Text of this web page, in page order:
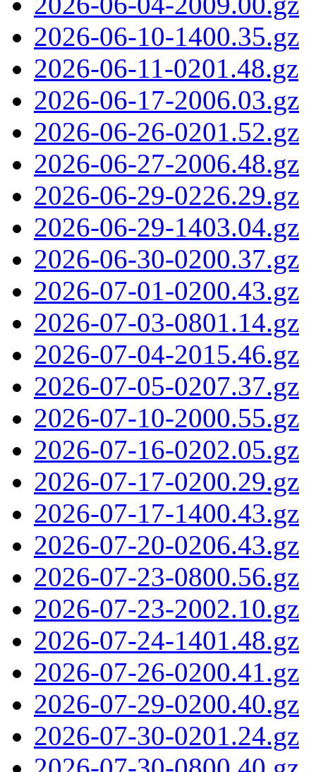
2026-06-10-1400.35.gz
2026-06-11-0201.48.gz
2026-06-17-2006.03.gz
2026-06-26-0201.52.gz
2026-06-27-2006.48.gz
2026-06-29-0226.29.gz
2026-06-29-1403.04.gz
2026-06-30-0200.37.gz
2026-07-01-0200.43.gz
2026-07-03-0801.14.gz
2026-07-04-2015.46.gz
2026-07-05-0207.37.gz
2026-07-10-2000.55.gz
2026-07-16-0202.05.gz
2026-07-17-0200.29.gz
2026-07-17-1400.43.gz
2026-07-20-0206.43.gz
2026-07-23-0800.56.gz
2026-07-23-2002.10.gz
2026-07-24-1401.48.gz
2026-07-26-0200.41.gz
2026-07-29-0200.40.gz
2026-07-30-0201.24.gz